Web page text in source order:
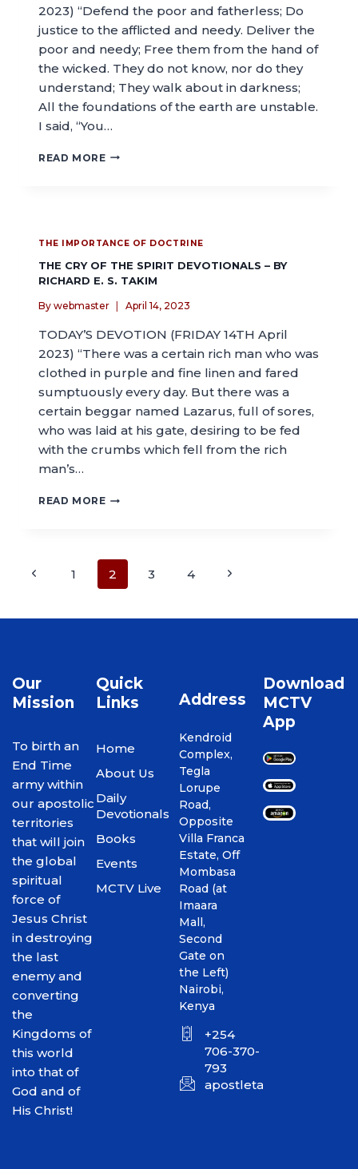
2023) “Defend the poor and fatherless; Do
justice to the afflicted and needy. Deliver the
poor and needy; Free them from the hand of
the wicked. They do not know, nor do they
understand; They walk about in darkness;
All the foundations of the earth are unstable.
I said, “You…
READ MORE
THE IMPORTANCE OF DOCTRINE
THE CRY OF THE SPIRIT DEVOTIONALS – BY
RICHARD E. S. TAKIM
By webmaster April 14, 2023
TODAY’S DEVOTION (FRIDAY 14TH April
2023) “There was a certain rich man who was
clothed in purple and fine linen and fared
sumptuously every day. But there was a
certain beggar named Lazarus, full of sores,
who was laid at his gate, desiring to be fed
with the crumbs which fell from the rich
man’s…
READ MORE
1 2 3 4
Our
Mission
To birth an
End Time
army within
our apostolic
territories
that will join
the global
spiritual
force of
Jesus Christ
in destroying
the last
enemy and
converting
the
Kingdoms of
this world
into that of
God and of
His Christ!
Quick
Links
Home
About Us
Daily
Devotionals
Books
Events
MCTV Live
Address
Kendroid
Complex,
Tegla
Lorupe
Road,
Opposite
Villa Franca
Estate, Off
Mombasa
Road (at
Imaara
Mall,
Second
Gate on
the Left)
Nairobi,
Kenya
+254
706-370-
793
Download
MCTV
App